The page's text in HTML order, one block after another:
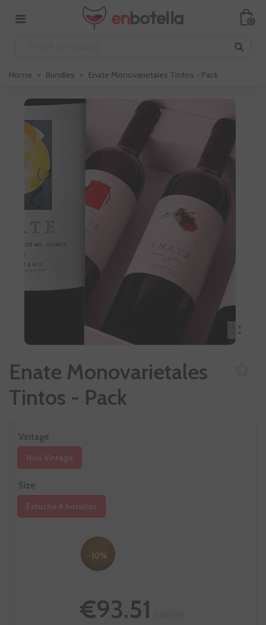
0
Home > Bundles > Enate Monovarietales Tintos - Pack
Enate Monovarietales
Tintos - Pack
Vintage
Non Vintage
Size
Estuche 4 botellas
-10%
€93.51